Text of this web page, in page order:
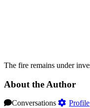
The fire remains under
About the Author
Conversations
Profile